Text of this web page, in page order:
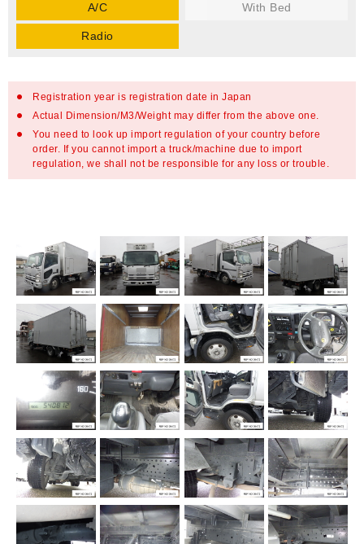
A/C With Bed
Radio
Registration year is registration date in Japan
Actual Dimension/M3/Weight may differ from the above one.
You need to look up import regulation of your country before
order. If you cannot import a truck/machine due to import
regulation, we shall not be responsible for any loss or trouble.